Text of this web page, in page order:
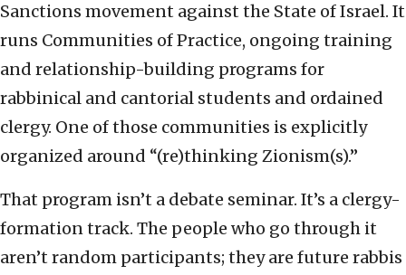
Sanctions movement against the State of Israel. It
runs Communities of Practice, ongoing training
and relationship-building programs for
rabbinical and cantorial students and ordained
clergy. One of those communities is explicitly
organized around “(re)thinking Zionism(s).”
That program isn’t a debate seminar. It’s a clergy-
formation track. The people who go through it
aren’t random participants; they are future rabbis